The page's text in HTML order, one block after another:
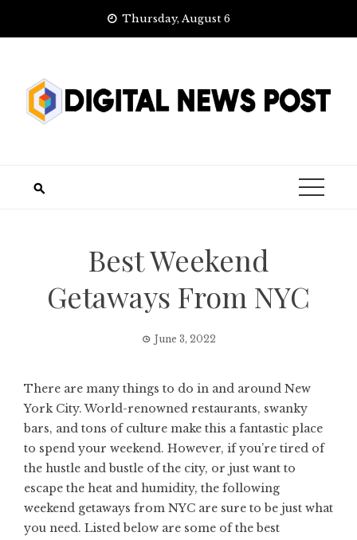
Thursday, August 6
Best Weekend
Getaways From NYC
June 3, 2022
There are many things to do in and around New
York City. World-renowned restaurants, swanky
bars, and tons of culture make this a fantastic place
to spend your weekend. However, if you’re tired of
the hustle and bustle of the city, or just want to
escape the heat and humidity, the following
weekend getaways from NYC are sure to be just what
you need. Listed below are some of the best